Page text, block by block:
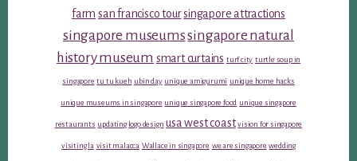
farm san francisco toursingapore attractions
singapore museumssingapore natural
history museum smart curtains turf city turtle soup in
singapore tu tu kueh ubin day unique amigurumi unique home hacks
unique museums in singapore unique singapore food unique singapore
restaurants updating logo design usa west coast vision for singapore
visiting la visit malacca Wallace in singapore we are singapore wedding